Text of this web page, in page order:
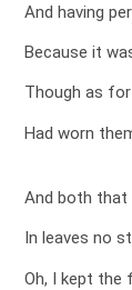
And having
Because it
Though as
Had worn
And both that
In leaves no
Oh, I kept the